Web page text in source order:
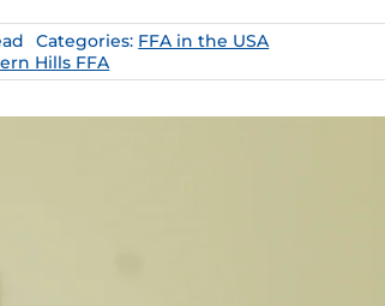
Categories: FFA in the USA
Hills FFA